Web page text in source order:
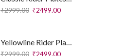
₹2999.00 ₹2499.00
Yellowline Rider Plates – Sport Edition
₹2999.00 ₹2499.00